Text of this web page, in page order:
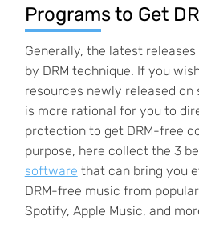
Programs to Get
Generally, the latest
by DRM technique. If you
resources newly released
is more rational for you to
protection to get DRM-free
purpose, here collect the 3
software that can bring you
DRM-free music from
Spotify, Apple Music, and